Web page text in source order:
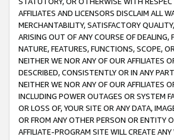
AFFILIATES AND LICENSORS DISCLAIM ALL
MERCHANTABILITY, SATISFACTORY
ARISING OUT OF ANY COURSE OF DEALING,
NATURE, FEATURES, FUNCTIONS, SCOPE,
NEITHER WE NOR ANY OF OUR AFFILIATES
DESCRIBED, CONSISTENTLY OR IN ANY
NEITHER WE NOR ANY OF OUR AFFILIATES
INCLUDING POWER OUTAGES OR SYSTEM
OR LOSS OF, YOUR SITE OR ANY DATA,
OR FROM ANY OTHER PERSON OR ENTITY
AFFILIATE-PROGRAM SITE WILL CREATE